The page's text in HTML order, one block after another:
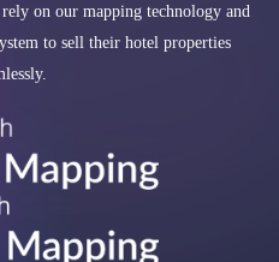
on our mapping technology and
to sell their hotel properties